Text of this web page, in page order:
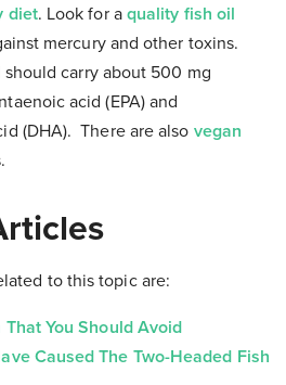
diet. Look for a quality fish oil
mercury and other toxins.
carry about 500 mg
acid (EPA) and
(DHA). There are also vegan
to this topic are:
You Should Avoid
Caused The Two-Headed Fish